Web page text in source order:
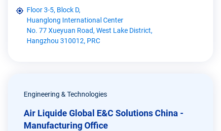
Floor 3-5, Block D,
Huanglong International Center
No. 77 Xueyuan Road, West Lake District,
Hangzhou 310012, PRC
Engineering & Technologies
Air Liquide Global E&C Solutions China -
Manufacturing Office